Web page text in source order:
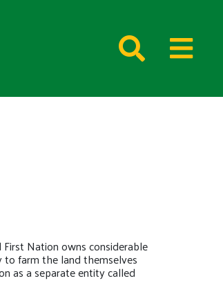
Nation owns considerable
farm the land themselves
as a separate entity called